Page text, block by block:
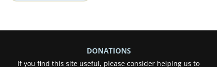
DONATIONS
If you find this site useful, please consider helping us to